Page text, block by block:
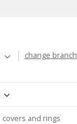
change branch
covers and rings